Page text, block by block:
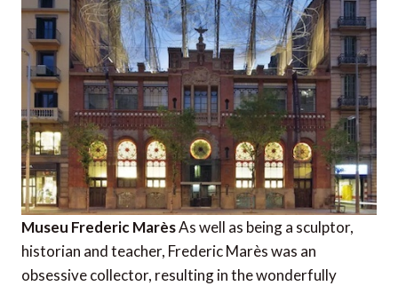
Museu Frederic MarèsAs well as being a sculptor,
historian and teacher, Frederic Marès was an
obsessive collector, resulting in the wonderfully